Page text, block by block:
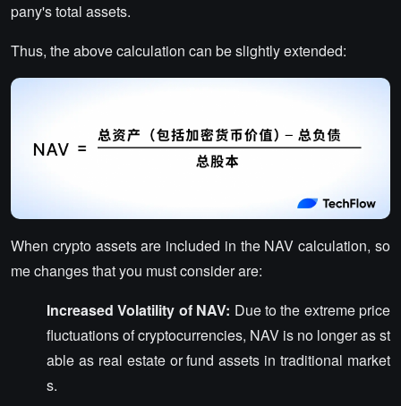
pany's total assets.
Thus, the above calculation can be slightly extended:
When crypto assets are included in the NAV calculation, so
me changes that you must consider are:
Increased Volatility of NAV: Due to the extreme price
fluctuations of cryptocurrencies, NAV is no longer as st
able as real estate or fund assets in traditional market
s.